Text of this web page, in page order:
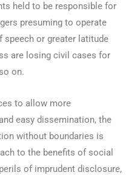
held to be responsible for
presuming to operate
speech or greater latitude
are losing civil cases for
on.
to allow more
easy dissemination, the
without boundaries is
to the benefits of social
of imprudent disclosure,